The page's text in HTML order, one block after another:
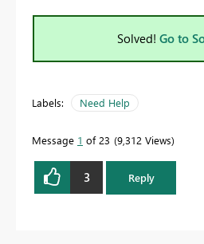
Solved! Go to
Labels: Need Help
Message 1 of 23 9,312 Views
3 Reply